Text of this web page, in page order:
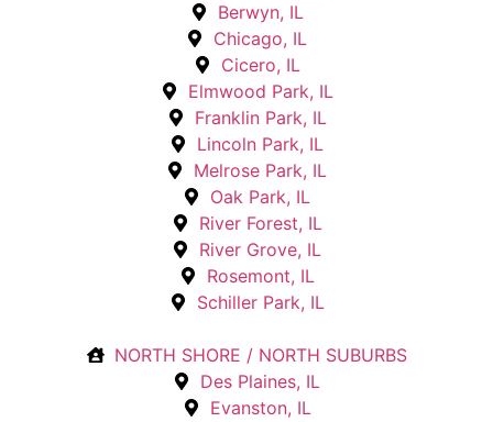
Berwyn, IL
Chicago, IL
Cicero, IL
Elmwood Park, IL
Franklin Park, IL
Lincoln Park, IL
Melrose Park, IL
Oak Park, IL
River Forest, IL
River Grove, IL
Rosemont, IL
Schiller Park, IL
NORTH SHORE / NORTH SUBURBS
Des Plaines, IL
Evanston, IL